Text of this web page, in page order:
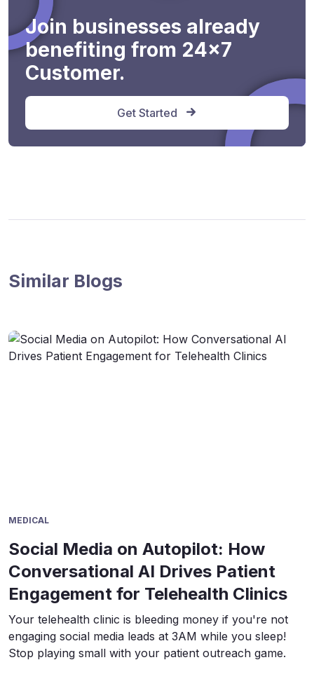
Join businesses already
benefiting from 24x7
Customer.
Get Started
Similar Blogs
MEDICAL
Social Media on Autopilot: How
Conversational AI Drives Patient
Engagement for Telehealth Clinics
Your telehealth clinic is bleeding money if you're not
engaging social media leads at 3AM while you sleep!
Stop playing small with your patient outreach game.